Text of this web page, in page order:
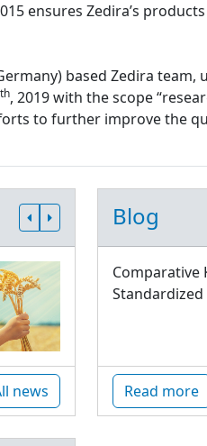
ensures Zedira’s
based Zedira
th, 2019 with the scope
to further improve the
news
Blog
Comparative
Read more